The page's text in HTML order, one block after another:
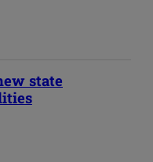
state